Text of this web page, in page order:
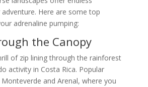
Here are some top
adrenaline pumping:
the Canopy
of zip lining through the rainforest
activity in Costa Rica. Popular
and Arenal, where you